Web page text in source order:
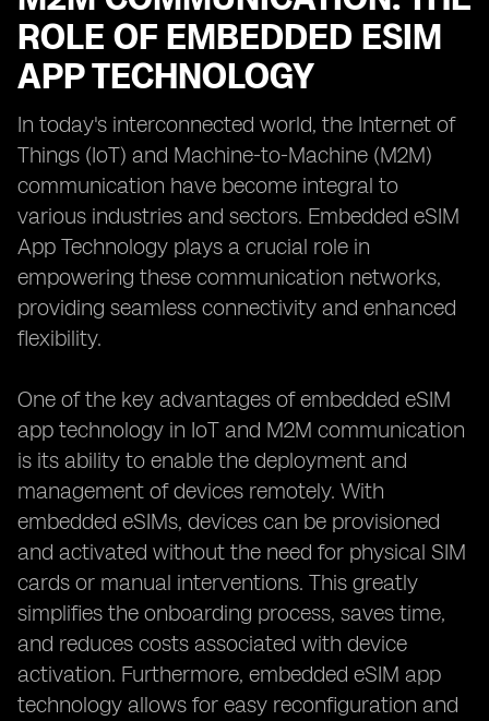
ROLE OF EMBEDDED ESIM
APP TECHNOLOGY
In today's interconnected world, the Internet of
Things (IoT) and Machine-to-Machine (M2M)
communication have become integral to
various industries and sectors. Embedded eSIM
App Technology plays a crucial role in
empowering these communication networks,
providing seamless connectivity and enhanced
flexibility.
One of the key advantages of embedded eSIM
app technology in IoT and M2M communication
is its ability to enable the deployment and
management of devices remotely. With
embedded eSIMs, devices can be provisioned
and activated without the need for physical SIM
cards or manual interventions. This greatly
simplifies the onboarding process, saves time,
and reduces costs associated with device
activation. Furthermore, embedded eSIM app
technology allows for easy reconfiguration and